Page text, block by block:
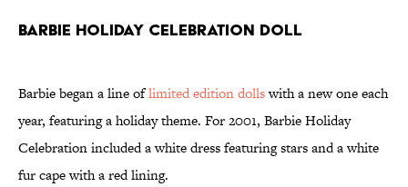
Barbie Holiday Celebration Doll
Barbie began a line oflimited edition dollswith a new one each
year, featuring a holiday theme. For 2001, Barbie Holiday
Celebration included a white dress featuring stars and a white
fur cape with a red lining.